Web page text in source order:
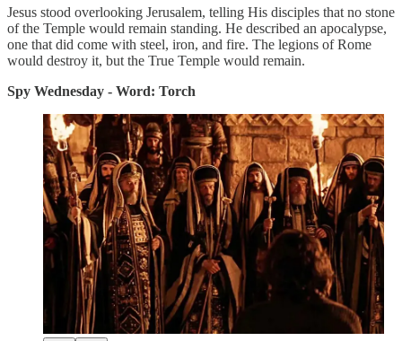
Jesus stood overlooking Jerusalem, telling His disciples that no stone
of the Temple would remain standing. He described an apocalypse,
one that did come with steel, iron, and fire. The legions of Rome
would destroy it, but the True Temple would remain.
Spy Wednesday - Word: Torch